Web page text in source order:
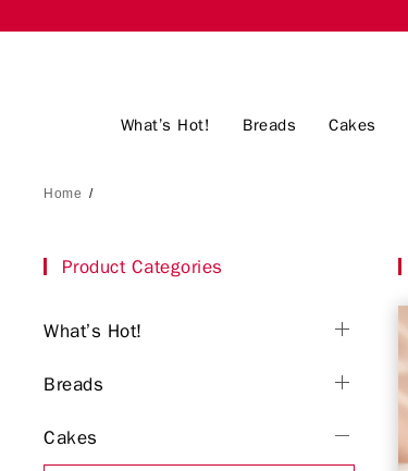
What’s Hot! Breads Cakes
Home /
Product Categories
What’s Hot!
Breads
Cakes